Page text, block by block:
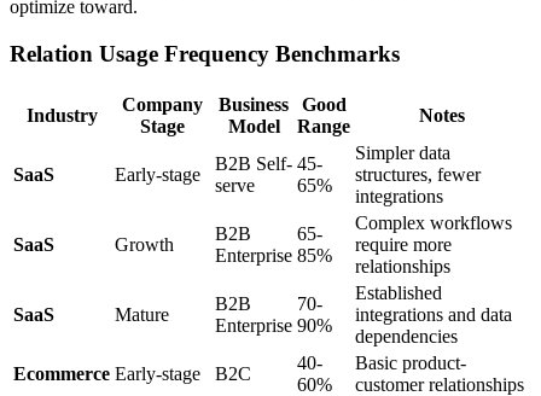
optimize toward.
Relation Usage Frequency Benchmarks
Industry
Company
Stage
Business
Model
Good
Range
Notes
SaaS Early-stage
B2B Self-
serve
45-
65%
Simpler data
structures, fewer
integrations
SaaS Growth
B2B
Enterprise
65-
85%
Complex workflows
require more
relationships
SaaS Mature
B2B
Enterprise
70-
90%
Established
integrations and data
dependencies
Ecommerce Early-stage B2C
40-
60%
Basic product-
customer relationships